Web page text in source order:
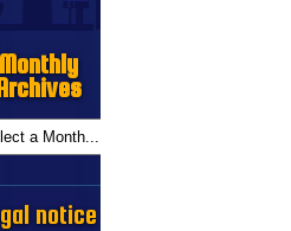
Monthly
notice